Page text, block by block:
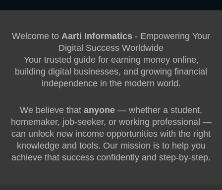
Welcome to Aarti Informatics - Empowering Your
Digital Success Worldwide
Your trusted guide for earning money online,
building digital businesses, and growing financial
independence in the modern world.
We believe that anyone — whether a student,
homemaker, job-seeker, or working professional —
can unlock new income opportunities with the right
knowledge and tools. Our mission is to help you
achieve that success confidently and step-by-step.